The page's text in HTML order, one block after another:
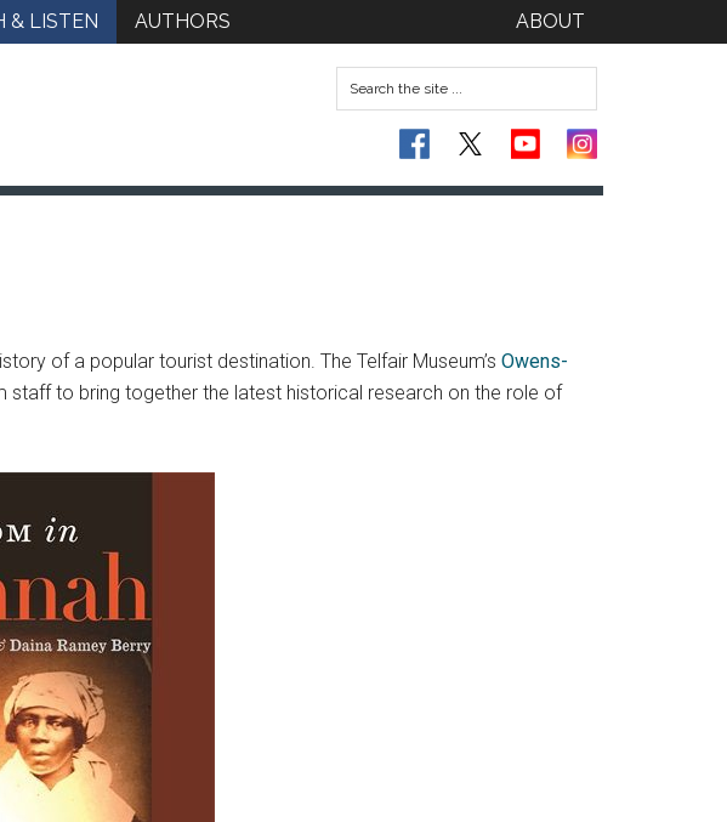
& LISTEN AUTHORS ABOUT
of a popular tourist destination. The Telfair Museum’s Owens-
staff to bring together the latest historical research on the role of